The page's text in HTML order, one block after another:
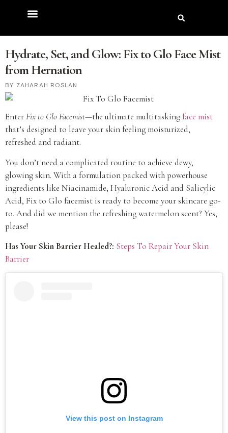
Hydrate, Set, and Glow: Fix to Glo Face Mist
from Hernation
ZAHARAH ROSLAN
EnterFix to GloFacemist—the ultimate multitasking face mist
that’s designed to leave your skin feeling moisturized,
refreshed and radiant.
You don’t need a complicated routine to achieve dewy,
glowing skin. With a formulation packed with powerhouse
ingredients like Niacinamide, Hyaluronic Acid and Salicylic
Acid, Fix to Glo facemist is ready to become your skincare go-
to. And did we mention the refreshing watermelon scent? Yes,
please!
Has Your Skin Barrier Healed?: Steps To Repair Your Skin
Barrier
View this post on Instagram